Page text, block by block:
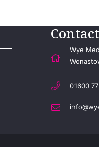
Contact
Wye
01600